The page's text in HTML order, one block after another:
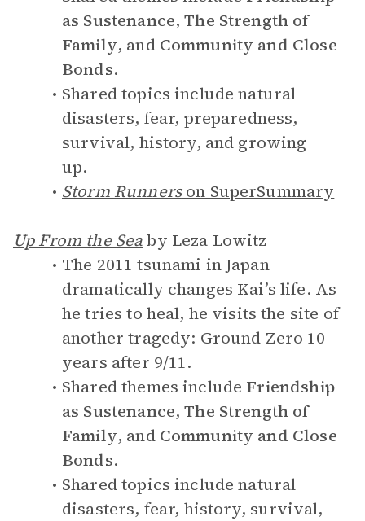
as Sustenance,The Strength of
Family, and Community and Close
Bonds.
Shared topics include natural
disasters, fear, preparedness,
survival, history, and growing
up.
Storm Runnerson SuperSummary
Up From the Seaby Leza Lowitz
The 2011 tsunami in Japan
dramatically changes Kai’s life. As
he tries to heal, he visits the site of
another tragedy: Ground Zero 10
years after 9/11.
Shared themes include Friendship
as Sustenance,The Strength of
Family, and Community and Close
Bonds.
Shared topics include natural
disasters, fear, history, survival,